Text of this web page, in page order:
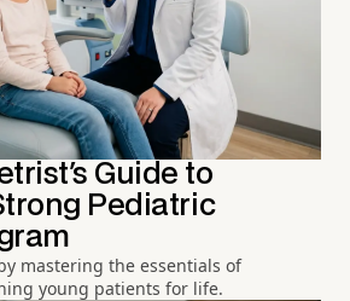
Guide to
Pediatric
mastering the essentials of
young patients for life.